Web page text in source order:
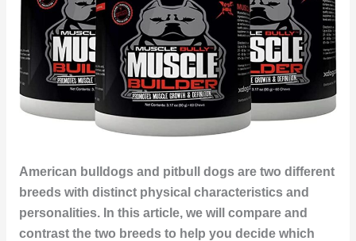
American bulldogs and pitbull dogs are two different
breeds with distinct physical characteristics and
personalities. In this article, we will compare and
contrast the two breeds to help you decide which